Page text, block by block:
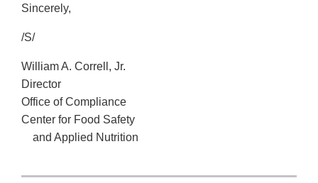
Sincerely,
/S/
William A. Correll, Jr.
Director
Office of Compliance
Center for Food Safety
and Applied Nutrition